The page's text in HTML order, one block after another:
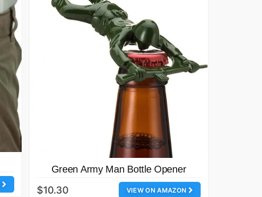
Green Army Man Bottle Opener
VIEW ON AMAZON
$10.30